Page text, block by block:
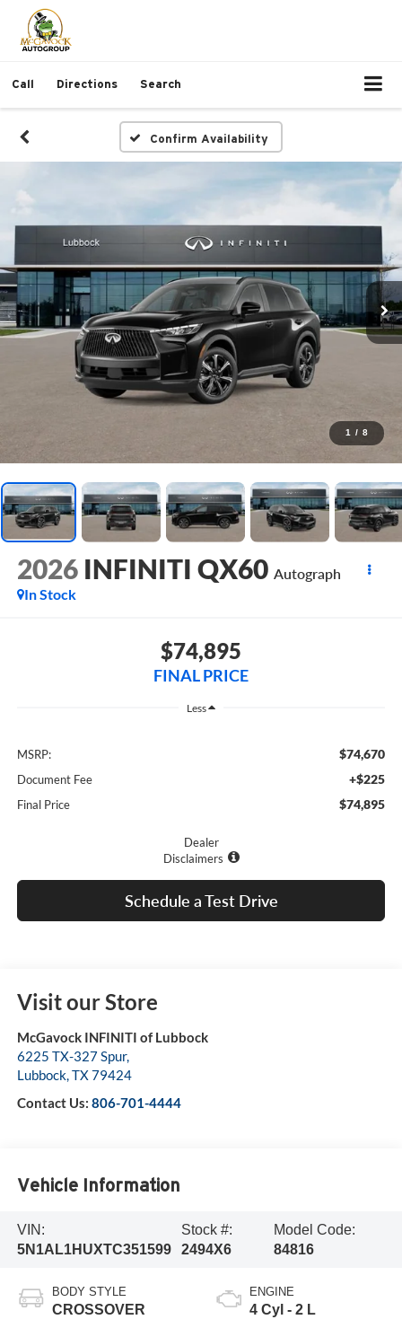
Call Directions Search
Confirm Availability
1 / 8
2026 INFINITI QX60 Autograph
In Stock
$74,895
FINAL PRICE
Less
MSRP: $74,670
Document Fee +$225
Final Price $74,895
Dealer
Disclaimers
Schedule a Test Drive
Visit our Store
McGavock INFINITI of Lubbock
6225 TX-327 Spur,
Lubbock,TX79424
Contact Us: 806-701-4444
Vehicle Information
VIN:
5N1AL1HUXTC351599
Stock #:
2494X6
Model Code:
84816
BODY STYLE
CROSSOVER
ENGINE
4 Cyl - 2 L